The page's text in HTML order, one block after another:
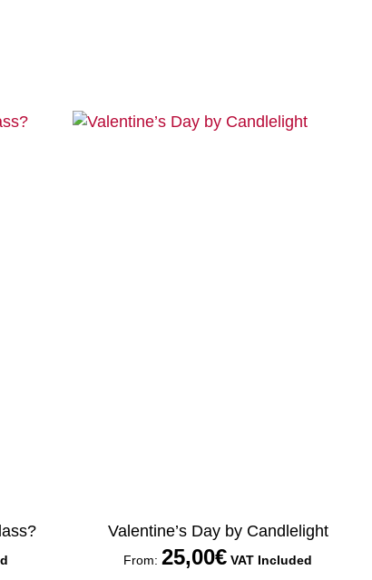
Valentine’s Day by Candlelight
From:25,00€ VAT Included